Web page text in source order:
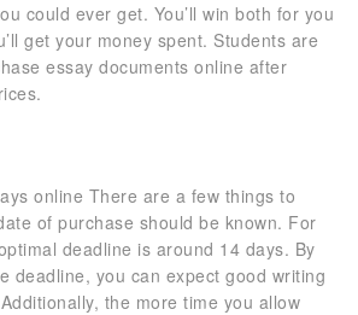
could ever get. You’ll win both for you
get your money spent. Students are
essay documents online after
online There are a few things to
of purchase should be known. For
deadline is around 14 days. By
deadline, you can expect good writing
the more time you allow